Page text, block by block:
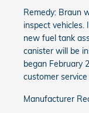
Remedy: Braun
inspect vehicles.
new fuel tank
canister will be
began February
customer
Manufacturer